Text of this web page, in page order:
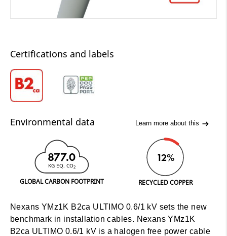
Certifications and labels
Environmental data Learn more about this
877.0
KG EQ. CO2
GLOBAL CARBON FOOTPRINT
12%
RECYCLED COPPER
Nexans YMz1K B2ca ULTIMO 0.6/1 kV sets the new
benchmark in installation cables. Nexans YMz1K
B2ca ULTIMO 0.6/1 kV is a halogen free power cable